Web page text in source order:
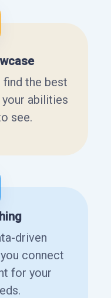
the best
abilities
see.
driven
connect
for your